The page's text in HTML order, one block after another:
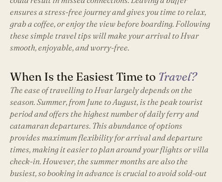
ensures a stress-free journey and gives you time to relax,
grab a coffee, or enjoy the view before boarding. Following
these simple travel tips will make your arrival to Hvar
smooth, enjoyable, and worry-free.
When Is the Easiest Time to Travel?
The ease of travelling to Hvar largely depends on the
season. Summer, from June to August, is the peak tourist
period and offers the highest number of daily ferry and
catamaran departures. This abundance of options
provides maximum flexibility for arrival and departure
times, making it easier to plan around your flights or villa
check-in. However, the summer months are also the
busiest, so booking in advance is crucial to avoid sold-out